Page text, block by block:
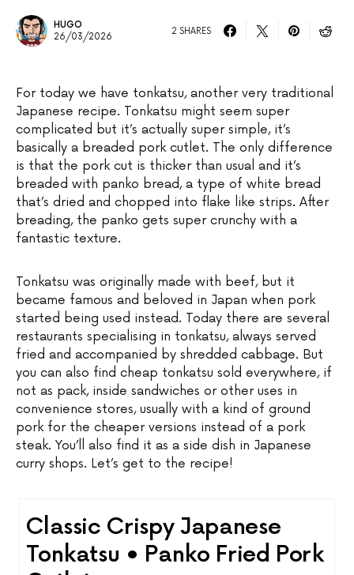
HUGO
26/03/2026
2 SHARES
For today we have tonkatsu, another very traditional
Japanese recipe. Tonkatsu might seem super
complicated but it’s actually super simple, it’s
basically a breaded pork cutlet. The only difference
is that the pork cut is thicker than usual and it’s
breaded with panko bread, a type of white bread
that’s dried and chopped into flake like strips. After
breading, the panko gets super crunchy with a
fantastic texture.
Tonkatsu was originally made with beef, but it
became famous and beloved in Japan when pork
started being used instead. Today there are several
restaurants specialising in tonkatsu, always served
fried and accompanied by shredded cabbage. But
you can also find cheap tonkatsu sold everywhere, if
not as pack, inside sandwiches or other uses in
convenience stores, usually with a kind of ground
pork for the cheaper versions instead of a pork
steak. You’ll also find it as a side dish in Japanese
curry shops. Let’s get to the recipe!
Classic Crispy Japanese
Tonkatsu • Panko Fried Pork